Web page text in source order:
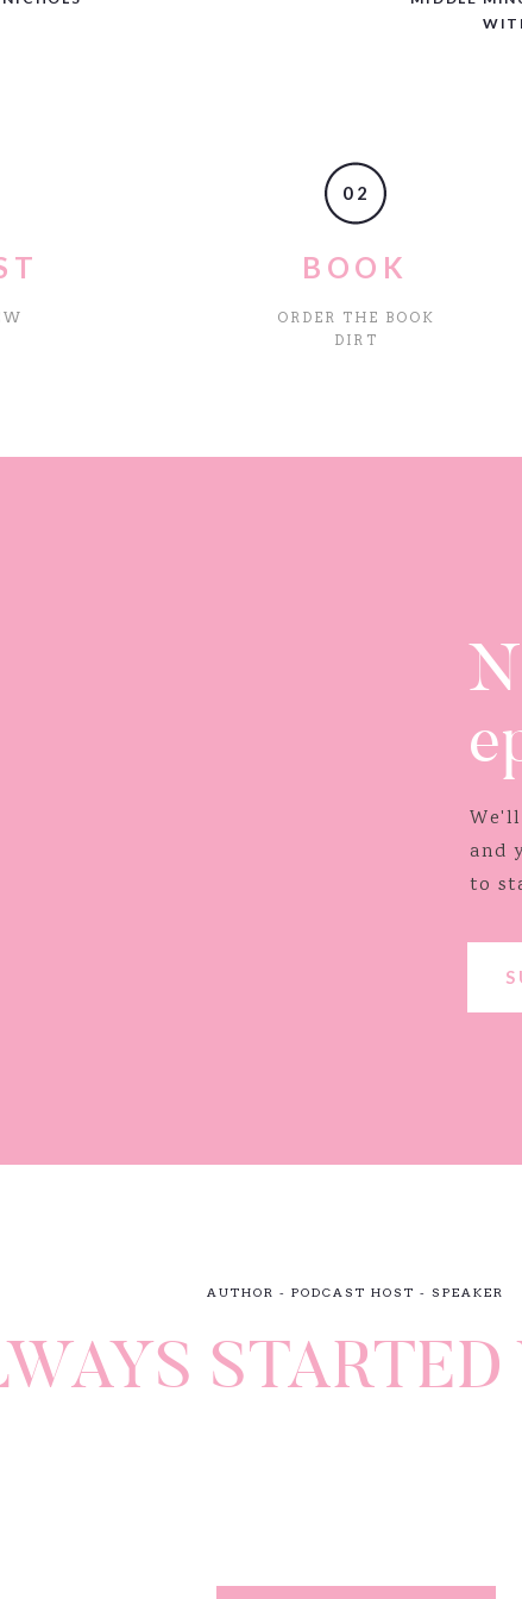
and website in this browser for the next time I comment.
ORDER THE BOOK
DIRT
BOOK
02
and
to
AUTHOR - PODCAST HOST - SPEAKER